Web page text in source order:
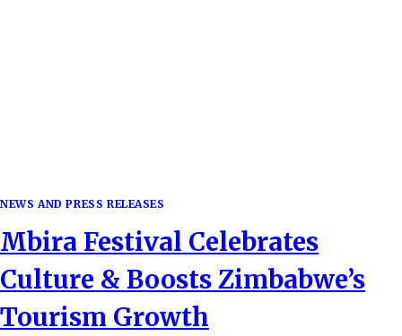
NEWS AND PRESS RELEASES
Mbira Festival Celebrates
Culture & Boosts Zimbabwe’s
Tourism Growth